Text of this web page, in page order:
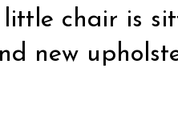
chair is
new